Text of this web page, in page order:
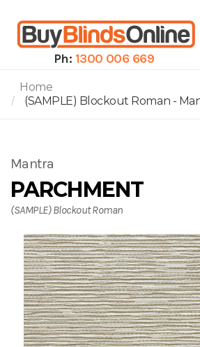
Ph: 1300 006 669
Home
(SAMPLE) Blockout Roman -
Mantra
PARCHMENT
(SAMPLE) Blockout Roman